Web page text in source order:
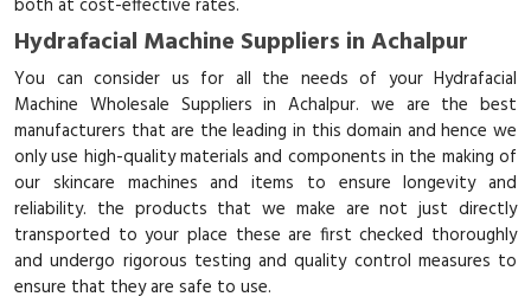
both at cost-effective rates.
Hydrafacial Machine Suppliers in Achalpur
You can consider us for all the needs of your Hydrafacial
Machine Wholesale Suppliers in Achalpur. we are the best
manufacturers that are the leading in this domain and hence we
only use high-quality materials and components in the making of
our skincare machines and items to ensure longevity and
reliability. the products that we make are not just directly
transported to your place these are first checked thoroughly
and undergo rigorous testing and quality control measures to
ensure that they are safe to use.